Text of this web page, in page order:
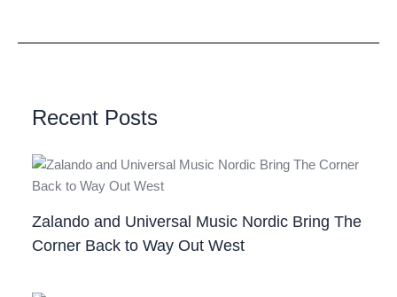
Recent Posts
Zalando and Universal Music Nordic Bring The
Corner Back to Way Out West